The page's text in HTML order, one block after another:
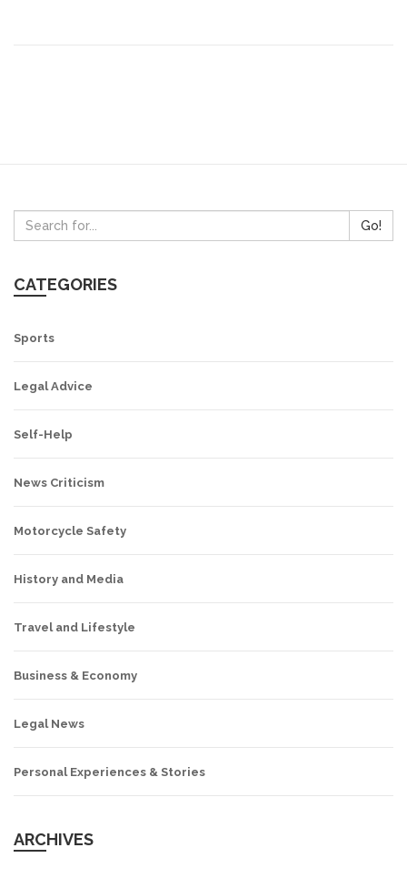
Go!
CATEGORIES
Sports
Legal Advice
Self-Help
News Criticism
Motorcycle Safety
History and Media
Travel and Lifestyle
Business & Economy
Legal News
Personal Experiences & Stories
ARCHIVES